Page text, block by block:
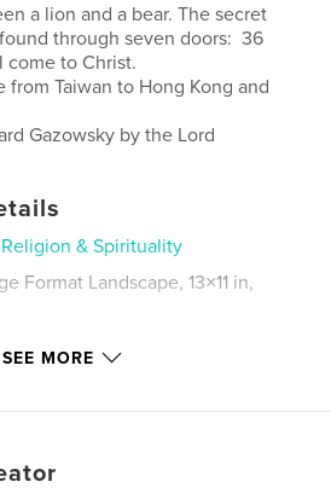
a lion and a bear. The secret
through seven doors: 36
to Christ.
from Taiwan to Hong Kong and
Gazowsky by the Lord
Religion & Spirituality
Format Landscape, 13×11 in,
2007
,
SEE MORE